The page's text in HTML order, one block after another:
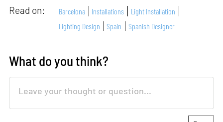
Read on: Barcelona Installations
Light Installation
Lighting Design
Spain Spanish Designer
What do you think?